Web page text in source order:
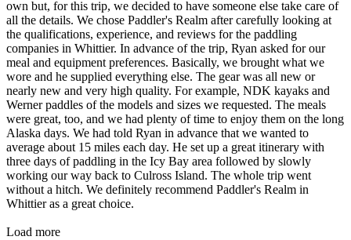
own but, for this trip, we decided to have someone else take care of
all the details. We chose Paddler's Realm after carefully looking at
the qualifications, experience, and reviews for the paddling
companies in Whittier. In advance of the trip, Ryan asked for our
meal and equipment preferences. Basically, we brought what we
wore and he supplied everything else. The gear was all new or
nearly new and very high quality. For example, NDK kayaks and
Werner paddles of the models and sizes we requested. The meals
were great, too, and we had plenty of time to enjoy them on the long
Alaska days. We had told Ryan in advance that we wanted to
average about 15 miles each day. He set up a great itinerary with
three days of paddling in the Icy Bay area followed by slowly
working our way back to Culross Island. The whole trip went
without a hitch. We definitely recommend Paddler's Realm in
Whittier as a great choice.
Load more